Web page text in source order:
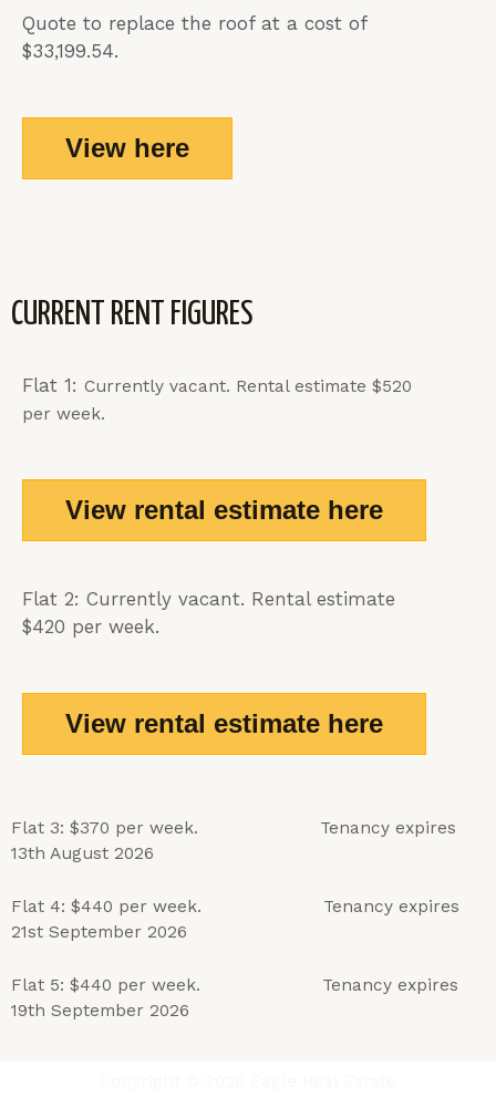
Quote to replace the roof at a cost of
$33,199.54.
View here
CURRENT RENT FIGURES
Flat 1: Currently vacant. Rental estimate $520
per week.
View rental estimate here
Flat 2: Currently vacant. Rental estimate
$420 per week.
View rental estimate here
Flat 3: $370 per week. Tenancy expires
13th August 2026
Flat 4: $440 per week. Tenancy expires
21st September 2026
Flat 5: $440 per week.
Tenancy expires
19th September 2026